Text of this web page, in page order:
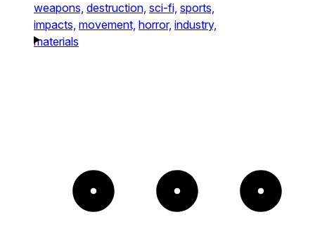
weapons, destruction, sci-fi, sports,
impacts, movement, horror, industry,
materials